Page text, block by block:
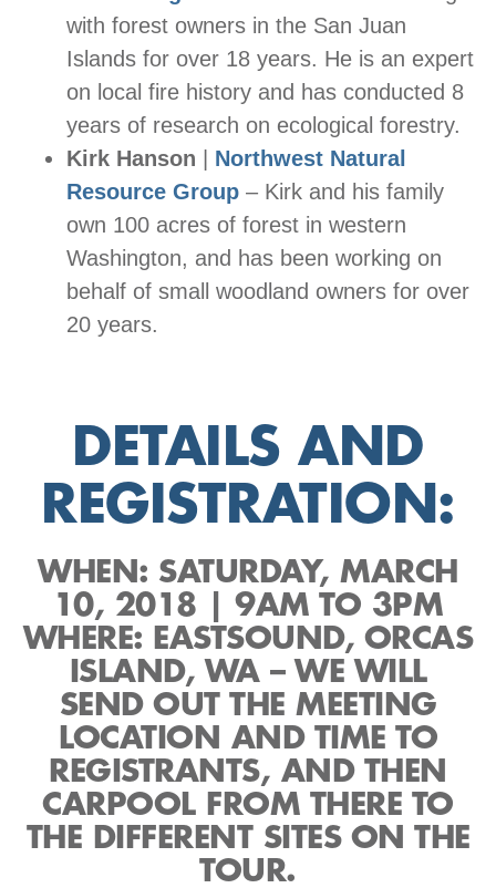
with forest owners in the San Juan
Islands for over 18 years. He is an expert
on local fire history and has conducted 8
years of research on ecological forestry.
Kirk Hanson
Northwest Natural
Resource Group – Kirk and his family
own 100 acres of forest in western
Washington, and has been working on
behalf of small woodland owners for over
20 years.
DETAILS AND
REGISTRATION:
WHEN: SATURDAY, MARCH
10, 2018 | 9AM TO 3PM
WHERE: EASTSOUND, ORCAS
ISLAND, WA – WE WILL
SEND OUT THE MEETING
LOCATION AND TIME TO
REGISTRANTS, AND THEN
CARPOOL FROM THERE TO
THE DIFFERENT SITES ON THE
TOUR.